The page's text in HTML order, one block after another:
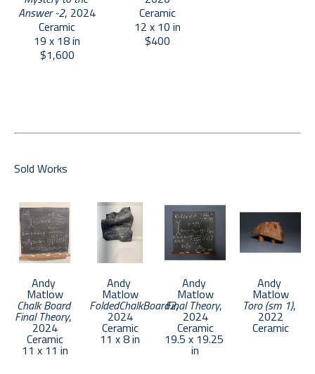
Answer -2, 2024
Ceramic
19 x 18 in
$1,600
Ceramic
12 x 10 in
$400
Sold Works
Andy
Matlow
Chalk Board
Final Theory,
2024
Ceramic
11 x 11 in
Andy
Matlow
FoldedChalkBoard2,
2024
Ceramic
11 x 8 in
Andy
Matlow
Final Theory,
2024
Ceramic
19.5 x 19.25
in
Andy
Matlow
Toro (sm 1),
2022
Ceramic